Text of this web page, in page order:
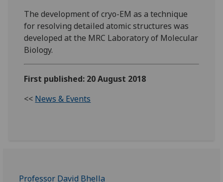
The development of cryo-EM as a technique
for resolving detailed atomic structures was
developed at the MRC Laboratory of Molecular
Biology.
First published: 20 August 2018
<< News & Events
Professor David Bhella